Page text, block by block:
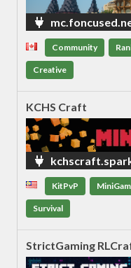
Community
Creative
KCHS Craft
KitPvP
Survival
StrictGaming